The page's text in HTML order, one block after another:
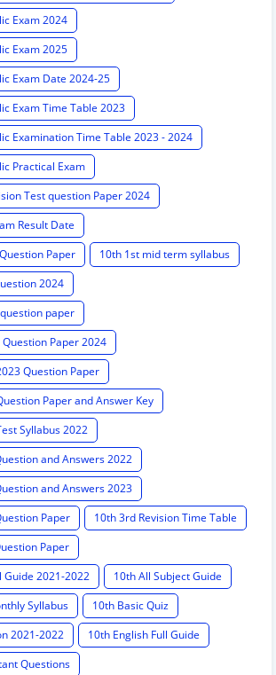
Exam 2024
Exam 2025
Exam Date 2024-25
Exam Time Table 2023
Examination Time Table 2023 - 2024
Practical Exam
Test question Paper 2024
Result Date
Paper
10th 1st mid term syllabus
2024
paper
Paper 2024
Question Paper
Paper and Answer Key
Syllabus 2022
and Answers 2022
and Answers 2023
Paper
10th 3rd Revision Time Table
Paper
Guide 2021-2022
10th All Subject Guide
Syllabus
10th Basic Quiz
2021-2022
10th English Full Guide
Questions